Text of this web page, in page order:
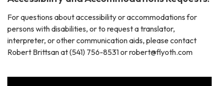
For questions about accessibility or accommodations for
persons with disabilities, or to request a translator,
interpreter, or other communication aids, please contact
Robert Brittsan at (541) 756-8531 or robert@flyoth.com